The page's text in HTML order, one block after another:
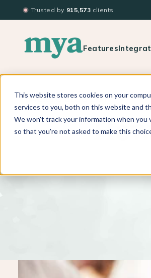
This website stores cookies on your
services to you, both on this website and
We won't track your information when
so that you're not asked to make this
Trusted by 915,573 clients
Features
BACK TO BLOG LIST